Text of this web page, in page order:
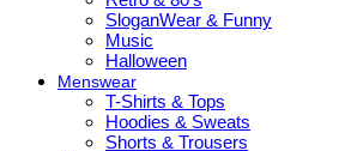
SloganWear & Funny
Music
Halloween
Menswear
T-Shirts & Tops
Hoodies & Sweats
Shorts & Trousers